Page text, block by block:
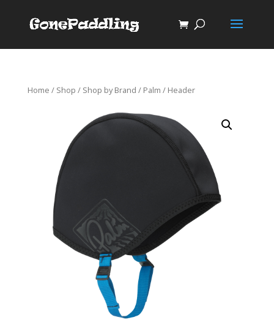
Home / Shop / Shop by Brand / Palm / Header